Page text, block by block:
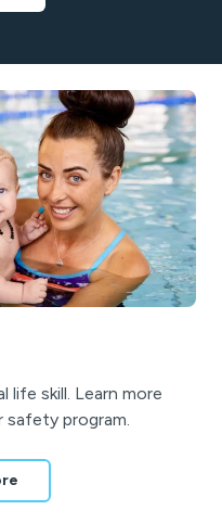
life skill. Learn more
program.